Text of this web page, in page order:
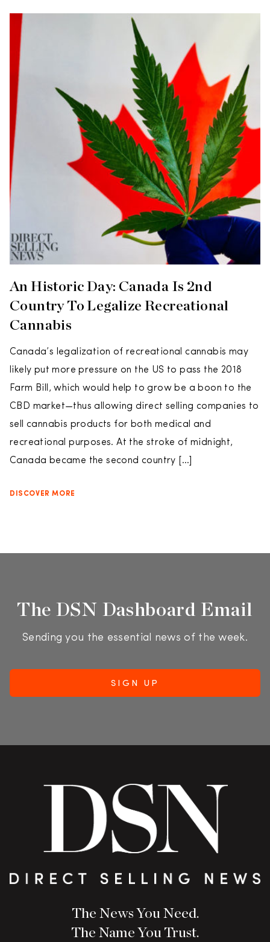
An Historic Day: Canada Is 2nd
Country To Legalize Recreational
Cannabis
Canada’s legalization of recreational cannabis may
likely put more pressure on the US to pass the 2018
Farm Bill, which would help to grow be a boon to the
CBD market—thus allowing direct selling companies to
sell cannabis products for both medical and
recreational purposes. At the stroke of midnight,
Canada became the second country […]
DISCOVER MORE
The DSN Dashboard Email
Sending you the essential news of the week.
The News You Need.
The Name You Trust.